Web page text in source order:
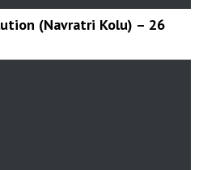
(Navratri Kolu) – 26